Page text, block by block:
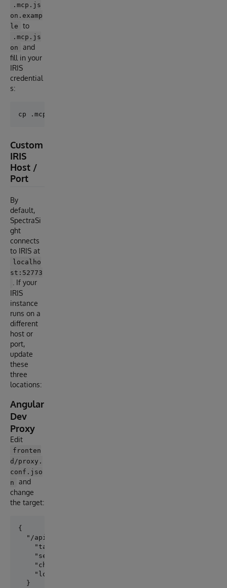
.mcp.js
on.examp
le
to
.mcp.js
on
and
fill in your
IRIS
credential
s:
Custom
IRIS
Host /
Port
By
default,
SpectraSi
ght
connects
to IRIS at
localho
st:52773
. If your
IRIS
instance
runs on a
different
host or
port,
update
these
three
locations:
Angular
Dev
Proxy
Edit
fronten
d/proxy.
conf.jso
n
and
change
the target:
{
  "/api": {
    "target": "http://your-iris-host:52773",
    "secure": false,
    "changeOrigin": true,
    "logLevel": "debug"
  }